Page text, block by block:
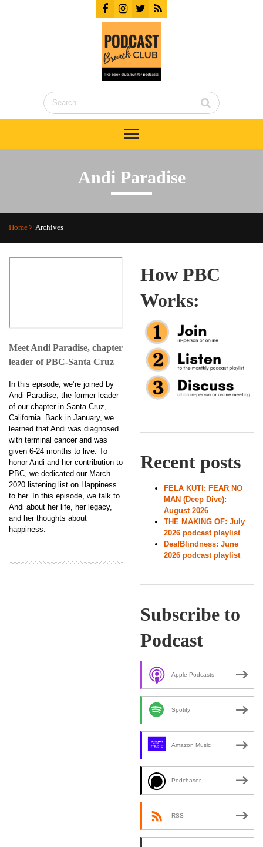
Andi Paradise
Home Archives
Meet Andi Paradise, chapter
leader of PBC-Santa Cruz
In this episode, we’re joined by
Andi Paradise, the former leader
of our chapter in Santa Cruz,
California. Back in January, we
learned that Andi was diagnosed
with terminal cancer and was
given 6-24 months to live. To
honor Andi and her contribution to
PBC, we dedicated our March
2020 listening list on Happiness
to her. In this episode, we talk to
Andi about her life, her legacy,
and her thoughts about
happiness.
How PBC
Works:
Recent posts
FELA KUTI: FEAR NO
MAN (Deep Dive):
August 2026
THE MAKING OF: July
2026 podcast playlist
DeafBlindness: June
2026 podcast playlist
Subscribe to
Podcast
Apple Podcasts
Spotify
Amazon Music
Podchaser
RSS